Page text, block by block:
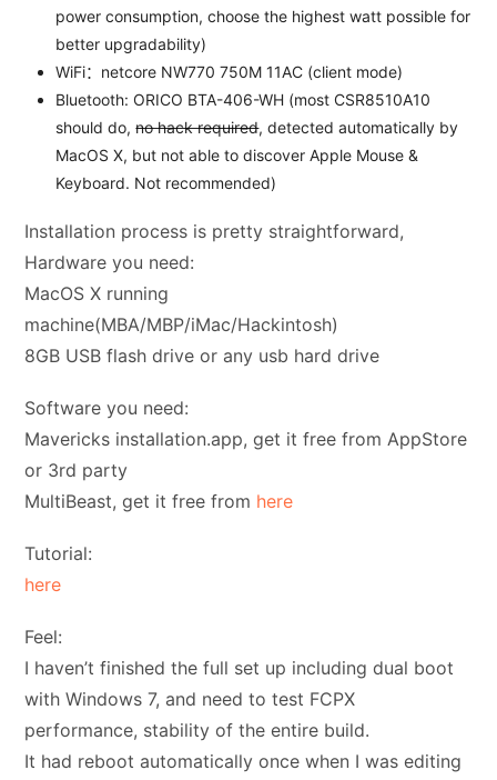
power consumption, choose the highest watt possible for
better upgradability)
WiFi：netcore NW770 750M 11AC (client mode)
Bluetooth: ORICO BTA-406-WH (most CSR8510A10
should do,no hack required, detected automatically by
MacOS X, but not able to discover Apple Mouse &
Keyboard. Not recommended)
Installation process is pretty straightforward,
Hardware you need:
MacOS X running
machine(MBA/MBP/iMac/Hackintosh)
8GB USB flash drive or any usb hard drive
Software you need:
Mavericks installation.app, get it free from AppStore
or 3rd party
MultiBeast, get it free from here
Tutorial:
here
Feel:
I haven’t finished the full set up including dual boot
with Windows 7, and need to test FCPX
performance, stability of the entire build.
It had reboot automatically once when I was editing